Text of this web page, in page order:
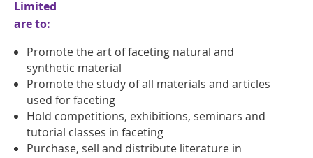
Limited
are to:
Promote the art of faceting natural and
synthetic material
Promote the study of all materials and articles
used for faceting
Hold competitions, exhibitions, seminars and
tutorial classes in faceting
Purchase, sell and distribute literature in